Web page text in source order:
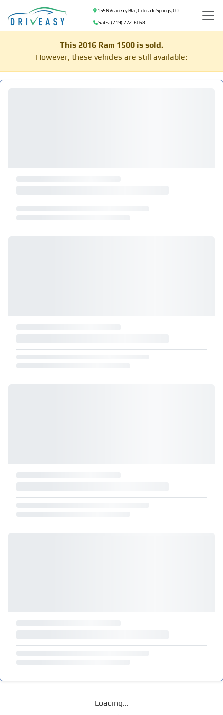
155 N Academy Blvd, Colorado Springs, CO
Sales: (719) 772-6068
This 2016 Ram 1500 is sold.
However, these vehicles are still available:
Loading...